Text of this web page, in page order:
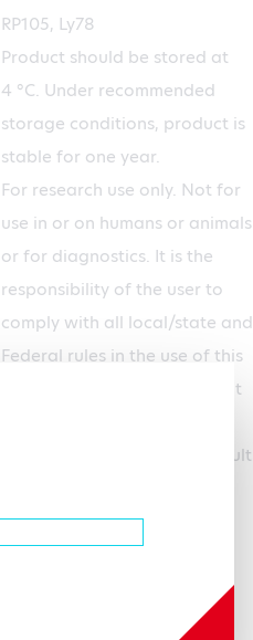
RP105, Ly78
Product should be stored at
4 °C. Under recommended
storage conditions, product is
stable for one year.
For research use only. Not for
use in or on humans or animals
or for diagnostics. It is the
responsibility of the user to
comply with all local/state and
Federal rules in the use of this
product. Hycult Biotech is not
infringements that might result
this product.